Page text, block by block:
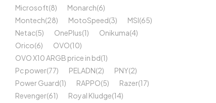
Microsoft(8) Monarch(6)
Montech(28) MotoSpeed(3) MSI(65)
Netac(5) OnePlus(1) Onikuma(4)
Orico(6) OVO(10)
OVO X10 ARGB price in bd(1)
Pc power(77) PELADN(2) PNY(2)
Power Guard(1) RAPPO(5) Razer(17)
Revenger(61) Royal Kludge(14)